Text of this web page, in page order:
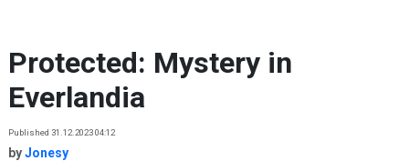
Protected: Mystery in
Everlandia
Published 31.12.2023 04:12
byJonesy